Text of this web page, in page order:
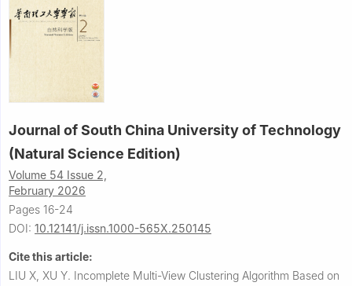
Journal of South China University of Technology
(Natural Science Edition)
Volume 54 Issue 2,
February 2026
Pages 16-24
DOI: 10.12141/j.issn.1000-565X.250145
Cite this article:
LIU X, XU Y. Incomplete Multi-View Clustering Algorithm Based on